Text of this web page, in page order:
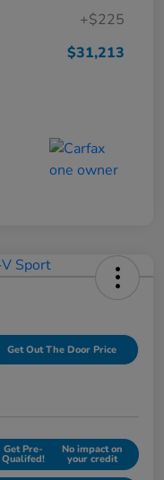
+$225
$31,213
Get Out The Door Price
Get Pre-
Qualifed!
No impact on
your credit